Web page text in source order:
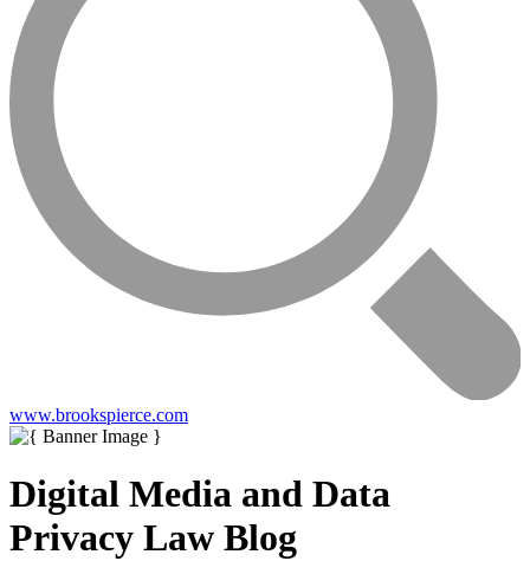
www.brookspierce.com
Digital Media and Data
Privacy Law Blog